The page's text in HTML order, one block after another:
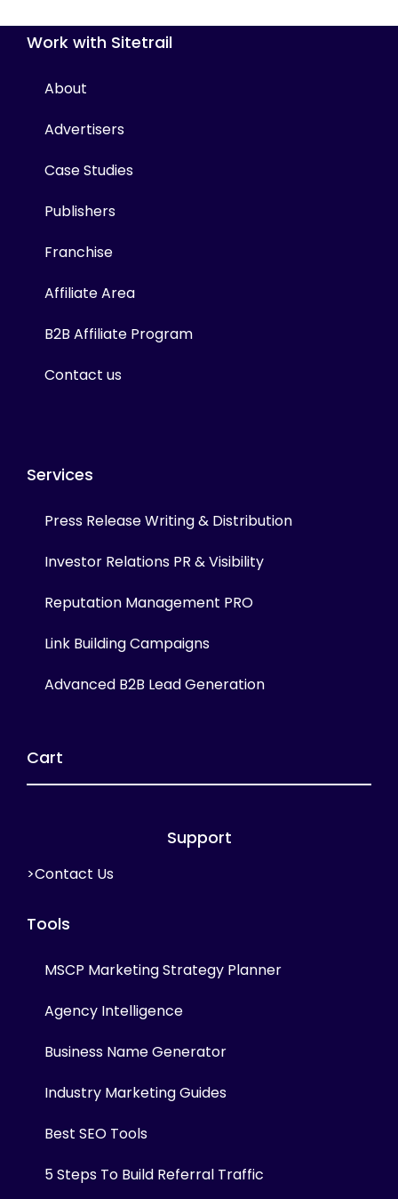
Work with Sitetrail
About
Advertisers
Case Studies
Publishers
Franchise
Affiliate Area
B2B Affiliate Program
Contact us
Services
Press Release Writing & Distribution
Investor Relations PR & Visibility
Reputation Management PRO
Link Building Campaigns
Advanced B2B Lead Generation
Cart
Support
>Contact Us
Tools
MSCP Marketing Strategy Planner
Agency Intelligence
Business Name Generator
Industry Marketing Guides
Best SEO Tools
5 Steps To Build Referral Traffic